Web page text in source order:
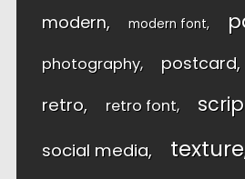
modern modern font
photography postcard
retro retro font
social media texture